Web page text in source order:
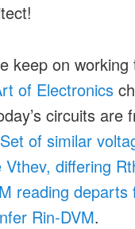
keep on working
of Electronics
circuits are
of similar
differing
reading departs
Rin-DVM.